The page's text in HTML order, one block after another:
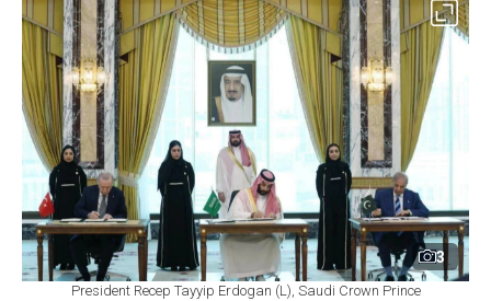
3
President Recep Tayyip Erdogan (L), Saudi Crown Prince